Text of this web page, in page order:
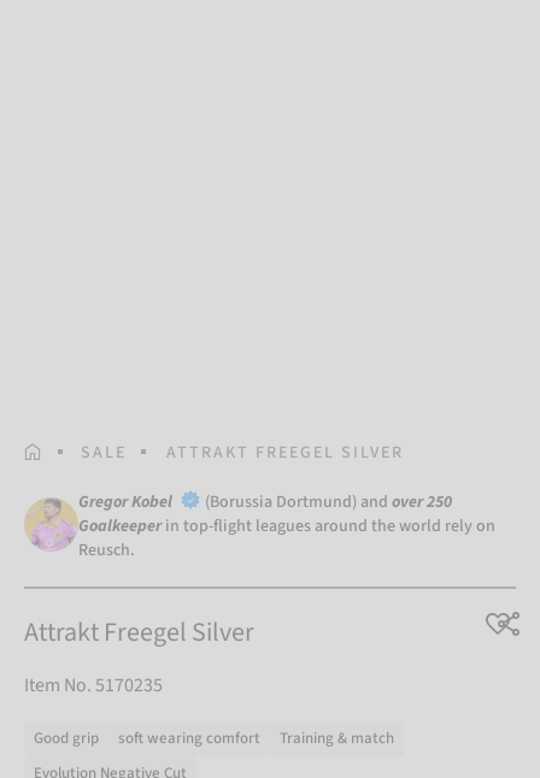
HOMEPAGE
SALE ATTRAKT FREEGEL SILVER
Gregor Kobel (Borussia Dortmund) and over 250
Goalkeeper in top-flight leagues around the world rely on
Reusch.
Attrakt Freegel Silver
Item No. 5170235
Good grip soft wearing comfort
Training & match
Evolution Negative Cut